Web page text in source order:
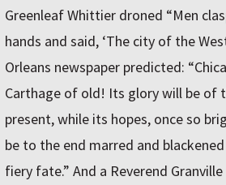
Greenleaf Whittier droned “Men
hands and said, ‘The city of the
Orleans newspaper predicted:
Carthage of old! Its glory will be of
present, while its hopes, once so
be to the end marred and
fiery fate.” And a Reverend